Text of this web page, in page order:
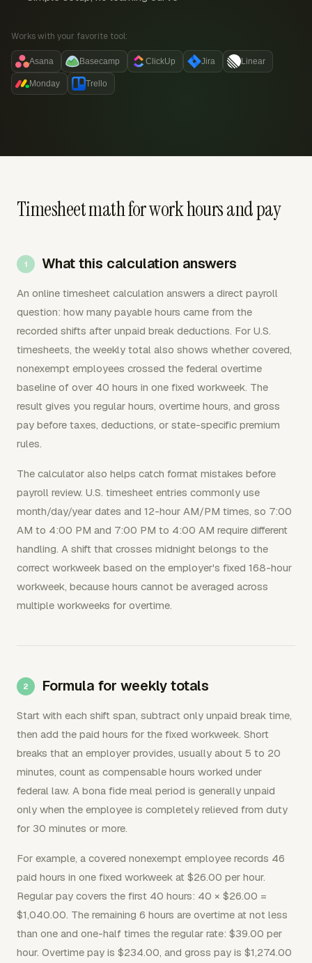
Works with your favorite tool:
Asana Basecamp ClickUp Jira Linear
Monday Trello
Timesheet math for work hours and pay
What this calculation answers
An online timesheet calculation answers a direct payroll
question: how many payable hours came from the
recorded shifts after unpaid break deductions. For U.S.
timesheets, the weekly total also shows whether covered,
nonexempt employees crossed the federal overtime
baseline of over 40 hours in one fixed workweek. The
result gives you regular hours, overtime hours, and gross
pay before taxes, deductions, or state-specific premium
rules.
The calculator also helps catch format mistakes before
payroll review. U.S. timesheet entries commonly use
month/day/year dates and 12-hour AM/PM times, so 7:00
AM to 4:00 PM and 7:00 PM to 4:00 AM require different
handling. A shift that crosses midnight belongs to the
correct workweek based on the employer's fixed 168-hour
workweek, because hours cannot be averaged across
multiple workweeks for overtime.
Formula for weekly totals
Start with each shift span, subtract only unpaid break time,
then add the paid hours for the fixed workweek. Short
breaks that an employer provides, usually about 5 to 20
minutes, count as compensable hours worked under
federal law. A bona fide meal period is generally unpaid
only when the employee is completely relieved from duty
for 30 minutes or more.
For example, a covered nonexempt employee records 46
paid hours in one fixed workweek at $26.00 per hour.
Regular pay covers the first 40 hours: 40 × $26.00 =
$1,040.00. The remaining 6 hours are overtime at not less
than one and one-half times the regular rate: $39.00 per
hour. Overtime pay is $234.00, and gross pay is $1,274.00